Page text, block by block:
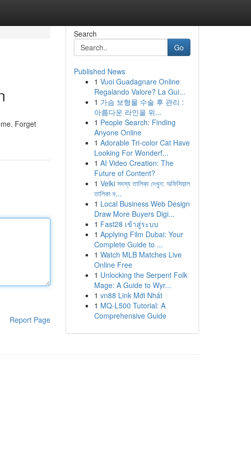
Forget
Report Page
Search
Go
Published News
1 Vuoi Guadagnare Online
Regalando Valore? La Gui...
1 가슴 보형물 수술 후 관리 :
아름다운 라인을 위...
1 People Search: Finding
Anyone Online
1 Adorable Tri-color Cat Have
Looking For Wonderf...
1 AI Video Creation: The
Future of Content?
1 Velki সদস্য তালিকা দেখুন: অফিসিয়াল
তালিকা দ...
1 Local Business Web Design
Draw More Buyers Digi...
1 Fast28 เข้าสู่ระบบ
1 Applying Film Dubai: Your
Complete Guide to ...
1 Watch MLB Matches Live
Online Free
1 Unlocking the Serpent Folk
Mage: A Guide to Wyr...
1 vn88 Link Mới Nhất
1 MQ-L500 Tutorial: A
Comprehensive Guide